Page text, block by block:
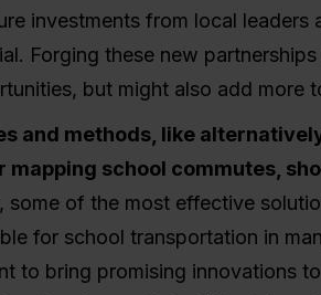
investments from local leaders
Forging these new
but might also add more
and methods, like
mapping school commutes,
some of the most effective
for school transportation in
to bring promising innovations